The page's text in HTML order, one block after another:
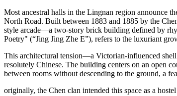
Most ancestral halls in the Lingnan region announce
North Road. Built between 1883 and 1885 by the
style arcade—a two-story brick building defined by
Poetry" (“Jing Jing Zhe E”), refers to the luxuriant
This architectural tension—a Victorian-influenced
resolutely Chinese. The building centers on an open
between rooms without descending to the ground, a
originally, the Chen clan intended this space as a